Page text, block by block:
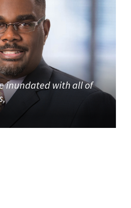
inundated with all of